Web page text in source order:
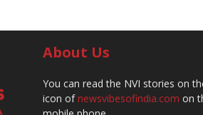
About Us
You can read the NVI stories on
icon ofnewsvibesofindia.com on